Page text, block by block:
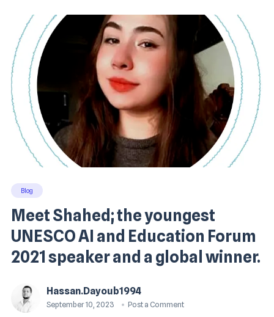
Blog
Meet Shahed; the youngest
UNESCO AI and Education Forum
2021 speaker and a global winner.
Hassan.dayoub1994
September 10, 2023 Post a Comment